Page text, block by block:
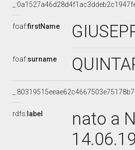
foaf:firstName
foaf:surname
rdfs: label
nato a